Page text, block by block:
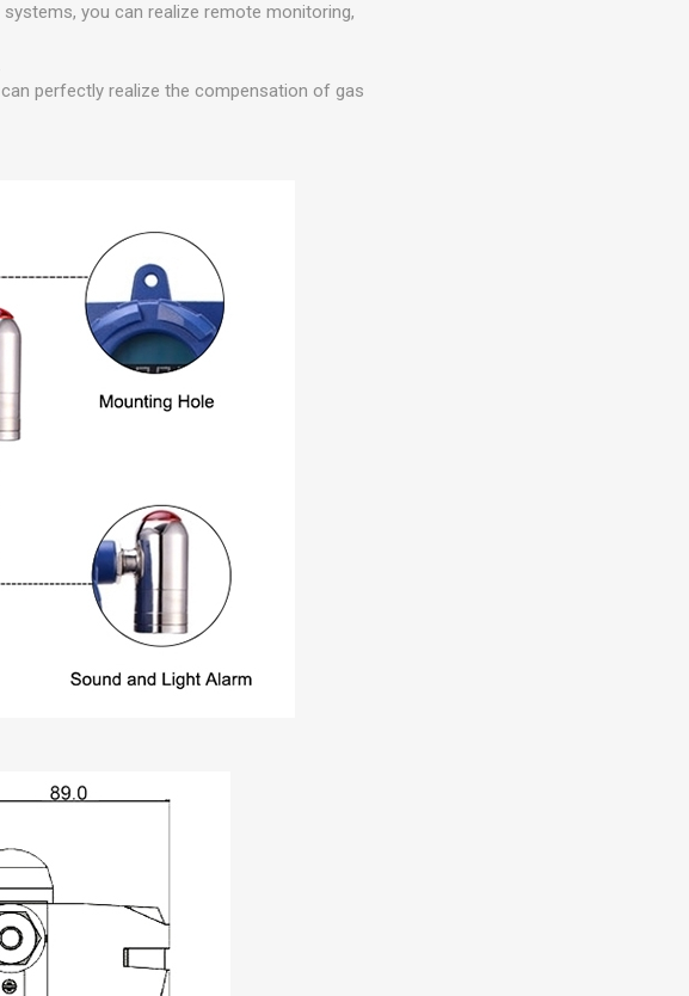
you can realize remote monitoring,
perfectly realize the compensation of gas